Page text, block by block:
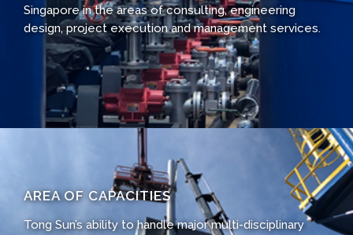
Singapore in the areas of consulting, engineering
design, project execution and management services.
AREA OF CAPACITIES
Tong Sun’s ability to handle major multi-disciplinary